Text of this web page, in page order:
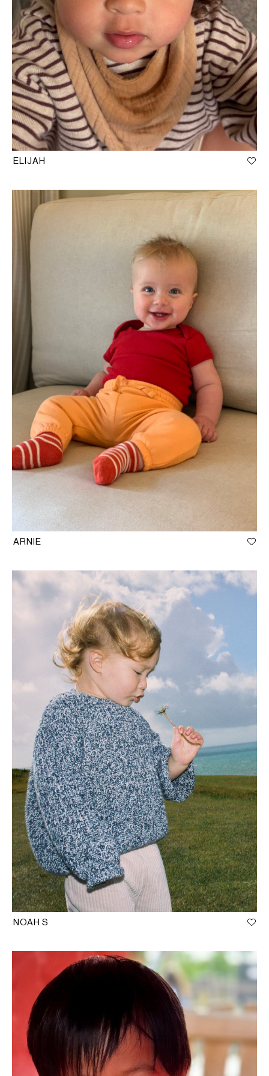
ELIJAH
ARNIE
NOAH S